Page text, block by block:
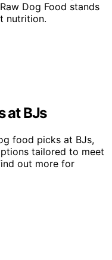
Dog Food stands
nutrition.
at BJs
food picks at BJs,
tailored to meet
out more for